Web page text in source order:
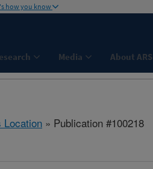
how you know
Media About ARS
Location » Publication #100218